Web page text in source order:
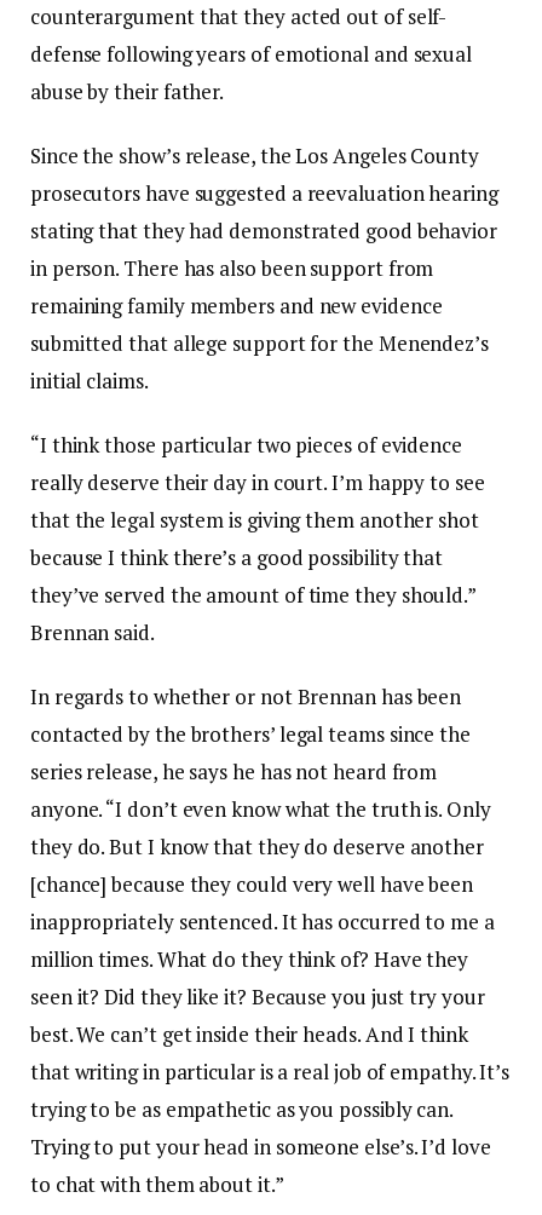
counterargument that they acted out of self-
defense following years of emotional and sexual
abuse by their father.
Since the show’s release, the Los Angeles County
prosecutors have suggested a reevaluation hearing
stating that they had demonstrated good behavior
in person. There has also been support from
remaining family members and new evidence
submitted that allege support for the Menendez’s
initial claims.
“I think those particular two pieces of evidence
really deserve their day in court. I’m happy to see
that the legal system is giving them another shot
because I think there’s a good possibility that
they’ve served the amount of time they should.”
Brennan said.
In regards to whether or not Brennan has been
contacted by the brothers’ legal teams since the
series release, he says he has not heard from
anyone. “I don’t even know what the truth is. Only
they do. But I know that they do deserve another
[chance] because they could very well have been
inappropriately sentenced. It has occurred to me a
million times. What do they think of? Have they
seen it? Did they like it? Because you just try your
best. We can’t get inside their heads. And I think
that writing in particular is a real job of empathy. It’s
trying to be as empathetic as you possibly can.
Trying to put your head in someone else’s. I’d love
to chat with them about it.”